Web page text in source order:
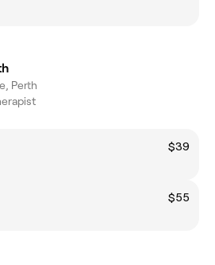
Perth
$39
$55